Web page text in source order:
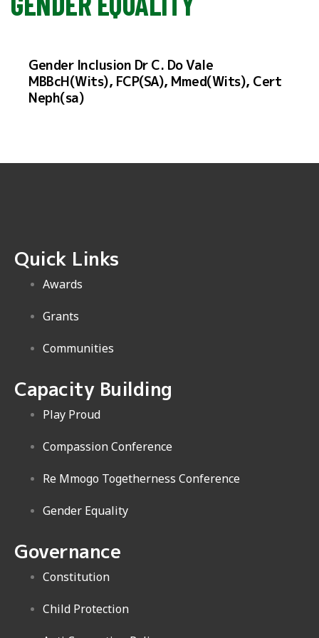
Gender Inclusion Dr C. Do Vale
MBBcH(Wits), FCP(SA), Mmed(Wits), Cert
Neph(sa)
Quick Links
Awards
Grants
Communities
Capacity Building
Play Proud
Compassion Conference
Re Mmogo Togetherness Conference
Gender Equality
Governance
Constitution
Child Protection